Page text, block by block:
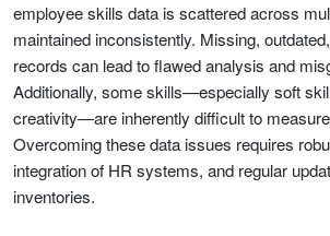
employee skills data is scattered across
maintained inconsistently. Missing,
records can lead to flawed analysis and
Additionally, some skills—especially soft
creativity—are inherently difficult to
Overcoming these data issues requires
integration of HR systems, and regular
inventories.